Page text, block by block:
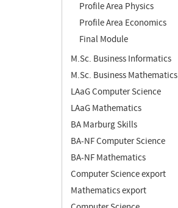
Profile Area Physics
Profile Area Economics
Final Module
M.Sc. Business Informatics
M.Sc. Business Mathematics
LAaG Computer Science
LAaG Mathematics
BA Marburg Skills
BA-NF Computer Science
BA-NF Mathematics
Computer Science export
Mathematics export